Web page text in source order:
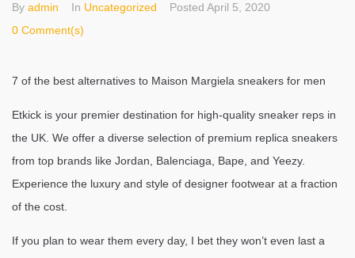
By admin In Uncategorized Posted April 5, 2020
0 Comment(s)
7 of the best alternatives to Maison Margiela sneakers for men
Etkick is your premier destination for high-quality sneaker reps in
the UK. We offer a diverse selection of premium replica sneakers
from top brands like Jordan, Balenciaga, Bape, and Yeezy.
Experience the luxury and style of designer footwear at a fraction
of the cost.
If you plan to wear them every day, I bet they won’t even last a